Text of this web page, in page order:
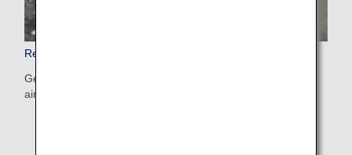
Restricted and Banned Items
Get information on items that are not allowed onboard the
aircraft and those with restrictions attached.